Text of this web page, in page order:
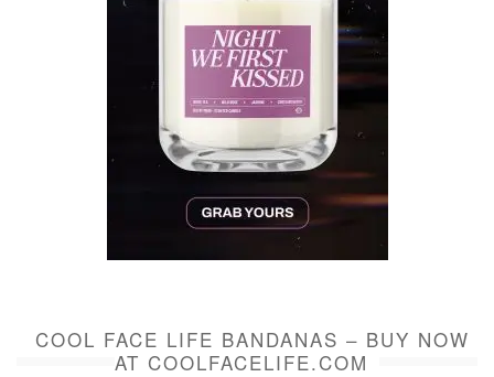
COOL FACE LIFE BANDANAS – BUY NOW
AT COOLFACELIFE.COM